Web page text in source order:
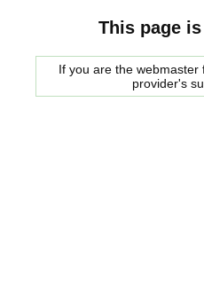
This page
If you are the
provider's